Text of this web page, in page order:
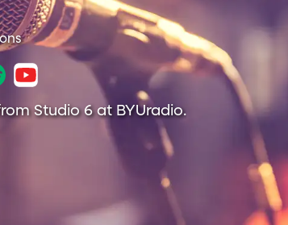
Studio 6 at BYUradio.